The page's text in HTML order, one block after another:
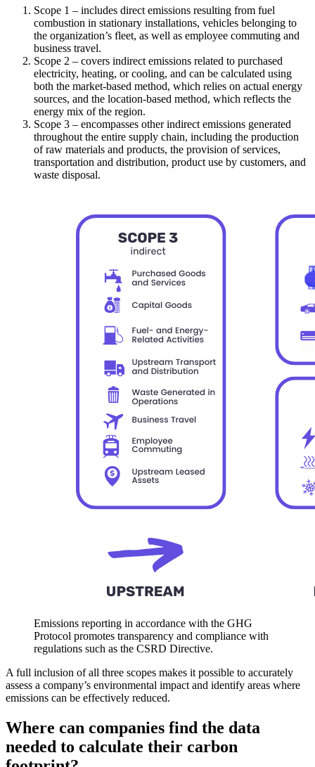
Scope 1 – includes direct emissions resulting from fuel
combustion in stationary installations, vehicles belonging to
the organization’s fleet, as well as employee commuting and
business travel.
Scope 2 – covers indirect emissions related to purchased
electricity, heating, or cooling, and can be calculated using
both the market-based method, which relies on actual energy
sources, and the location-based method, which reflects the
energy mix of the region.
Scope 3 – encompasses other indirect emissions generated
throughout the entire supply chain, including the production
of raw materials and products, the provision of services,
transportation and distribution, product use by customers, and
waste disposal.
Emissions reporting in accordance with the GHG
Protocol promotes transparency and compliance with
regulations such as the CSRD Directive.
A full inclusion of all three scopes makes it possible to accurately
assess a company’s environmental impact and identify areas where
emissions can be effectively reduced.
Where can companies find the data
needed to calculate their carbon